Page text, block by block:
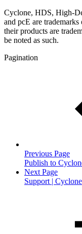
Cyclone, HDS, High-
and pcE are
their products are
be noted as such.
Pagination
Previous Page
Publish to
Next Page
Support |